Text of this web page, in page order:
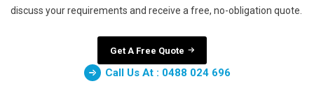
discuss your requirements and receive a free, no-obligation quote.
Get A Free Quote
Call Us At : 0488 024 696